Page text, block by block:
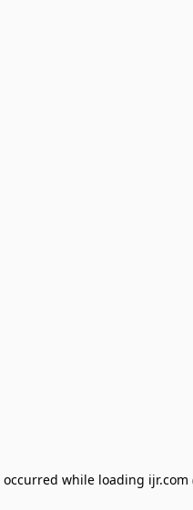
while loading ijr.com